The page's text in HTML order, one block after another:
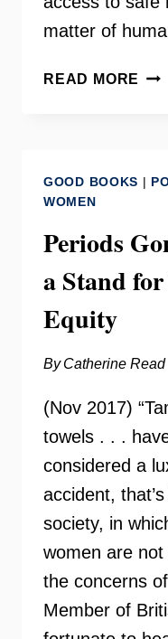
matter of
READ MORE
GOOD BOOKS |
WOMEN
Periods
a Stand
Equity
By Catherine Read
(Nov 2017)
towels . . .
considered a
accident,
society, in
women are
the concerns
Member of